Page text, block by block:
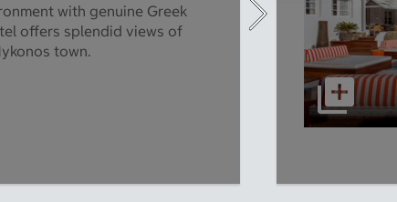
with genuine Greek
offers splendid views of
town.